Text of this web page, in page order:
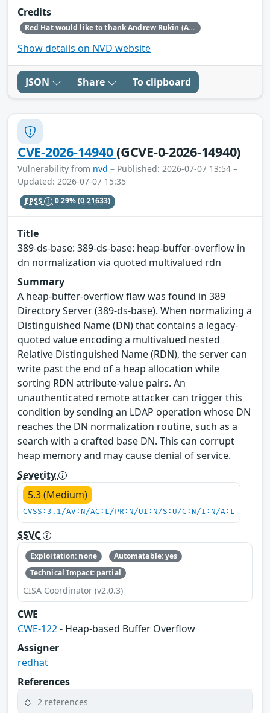
Credits
Red Hat would like to thank Andrew Rukin (Arenadata) for reporting this issue.
Show details on NVD website
JSON Share To clipboard
CVE-2026-14940(GCVE-0-2026-14940)
Vulnerability from nvd – Published: 2026-07-07 13:54 –
Updated: 2026-07-07 15:35
EPSS 0.29%(0.21633)
Title
389-ds-base: 389-ds-base: heap-buffer-overflow in
dn normalization via quoted multivalued rdn
Summary
A heap-buffer-overflow flaw was found in 389
Directory Server (389-ds-base). When normalizing a
Distinguished Name (DN) that contains a legacy-
quoted value encoding a multivalued nested
Relative Distinguished Name (RDN), the server can
write past the end of a heap allocation while
sorting RDN attribute-value pairs. An
unauthenticated remote attacker can trigger this
condition by sending an LDAP operation whose DN
reaches the DN normalization routine, such as a
search with a crafted base DN. This can corrupt
heap memory and may cause denial of service.
Severity
5.3 (Medium)
CVSS:3.1/AV:N/AC:L/PR:N/UI:N/S:U/C:N/I:N/A:L
SSVC
Exploitation: none
Automatable: yes
Technical Impact: partial
CISA Coordinator (v2.0.3)
CWE
CWE-122- Heap-based Buffer Overflow
Assigner
redhat
References
2 references